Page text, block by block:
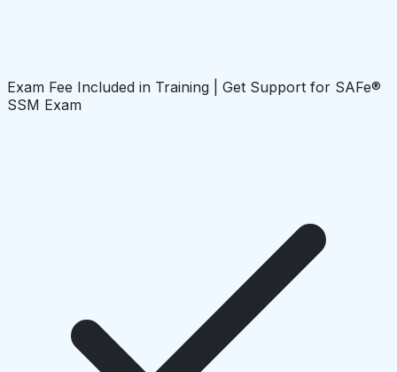
Exam Fee Included in Training | Get Support for SAFe®
SSM Exam